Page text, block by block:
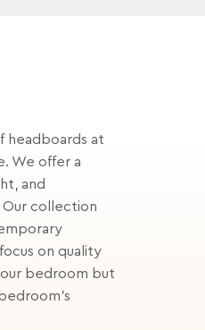
headboards at
We offer a
and
Our collection
on quality
bedroom but